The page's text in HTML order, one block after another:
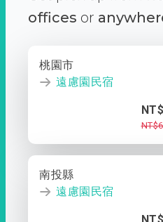
offices or
桃園市
遠慮園民宿
南投縣
遠慮園民宿